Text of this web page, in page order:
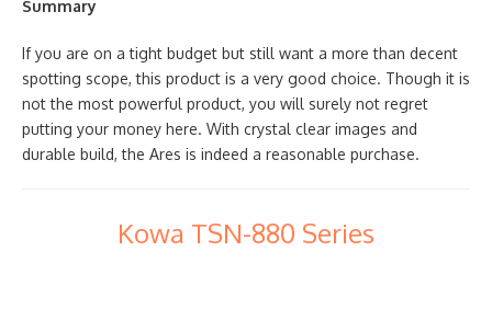
Summary
If you are on a tight budget but still want a more than decent
spotting scope, this product is a very good choice. Though it is
not the most powerful product, you will surely not regret
putting your money here. With crystal clear images and
durable build, the Ares is indeed a reasonable purchase.
Kowa TSN-880 Series